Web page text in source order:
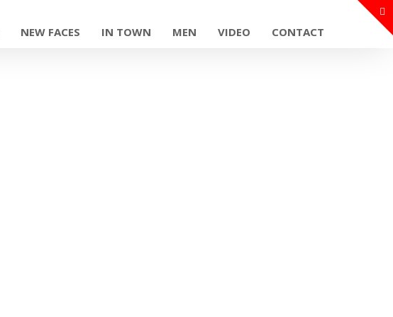
NEW FACES IN TOWN MEN VIDEO CONTACT